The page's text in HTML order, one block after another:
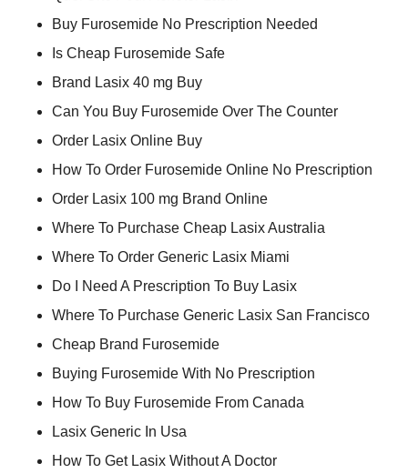
Buy Furosemide No Prescription Needed
Is Cheap Furosemide Safe
Brand Lasix 40 mg Buy
Can You Buy Furosemide Over The Counter
Order Lasix Online Buy
How To Order Furosemide Online No Prescription
Order Lasix 100 mg Brand Online
Where To Purchase Cheap Lasix Australia
Where To Order Generic Lasix Miami
Do I Need A Prescription To Buy Lasix
Where To Purchase Generic Lasix San Francisco
Cheap Brand Furosemide
Buying Furosemide With No Prescription
How To Buy Furosemide From Canada
Lasix Generic In Usa
How To Get Lasix Without A Doctor